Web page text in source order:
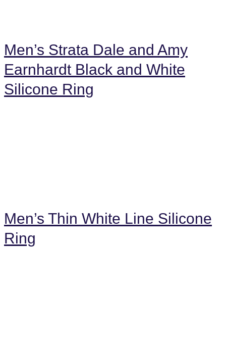
Men’s Strata Dale and Amy
Earnhardt Black and White
Silicone Ring
Men’s Thin White Line Silicone
Ring